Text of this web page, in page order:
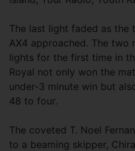
The last light faded as the
AX4 approached. The two
lights for the first time in
Royal not only won the
under-3 minute win but
48 to four.
The coveted T. Noel
to a beaming skipper,